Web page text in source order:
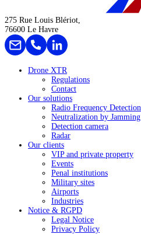
275 Rue Louis Blériot,
76600 Le Havre
Drone XTR
Regulations
Contact
Our solutions
Radio Frequency Detection
Neutralization by Jamming
Detection camera
Radar
Our clients
VIP and private property
Events
Penal institutions
Military sites
Airports
Industries
Notice & RGPD
Legal Notice
Privacy Policy